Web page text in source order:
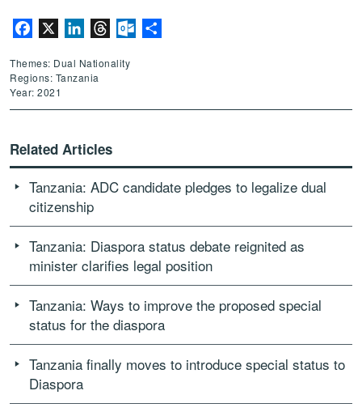
Facebook LinkedInThreadsOutlook.com
Themes: Dual Nationality
Regions: Tanzania
Year: 2021
Related Articles
Tanzania: ADC candidate pledges to legalize dual
citizenship
Tanzania: Diaspora status debate reignited as
minister clarifies legal position
Tanzania: Ways to improve the proposed special
status for the diaspora
Tanzania finally moves to introduce special status to
Diaspora